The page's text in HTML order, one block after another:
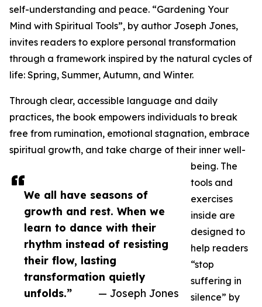
We all have seasons of
growth and rest. When we
learn to dance with their
rhythm instead of resisting
their flow, lasting
transformation quietly
unfolds.”
— Joseph Jones
self-understanding and peace. “Gardening Your
Mind with Spiritual Tools”, by author Joseph Jones,
invites readers to explore personal transformation
through a framework inspired by the natural cycles of
life: Spring, Summer, Autumn, and Winter.
Through clear, accessible language and daily
practices, the book empowers individuals to break
free from rumination, emotional stagnation, embrace
spiritual growth, and take charge of their inner well-
being. The
tools and
exercises
inside are
designed to
help readers
“stop
suffering in
silence” by